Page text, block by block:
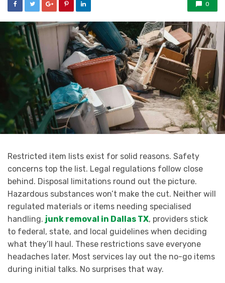
0
Restricted item lists exist for solid reasons. Safety
concerns top the list. Legal regulations follow close
behind. Disposal limitations round out the picture.
Hazardous substances won’t make the cut. Neither will
regulated materials or items needing specialised
handling. junk removal in Dallas TX, providers stick
to federal, state, and local guidelines when deciding
what they’ll haul. These restrictions save everyone
headaches later. Most services lay out the no-go items
during initial talks. No surprises that way.